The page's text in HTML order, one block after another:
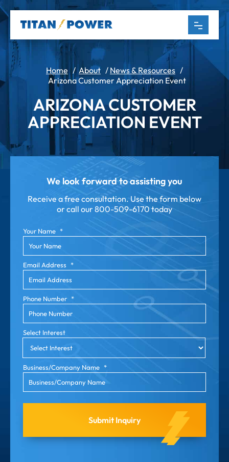
Home / About / News & Resources /
Arizona Customer Appreciation Event
ARIZONA CUSTOMER
APPRECIATION EVENT
We look forward to assisting you
Receive a free consultation. Use the form below
or call our800-509-6170 today
Your Name *
Email Address *
Phone Number *
Select Interest
Business/Company Name *